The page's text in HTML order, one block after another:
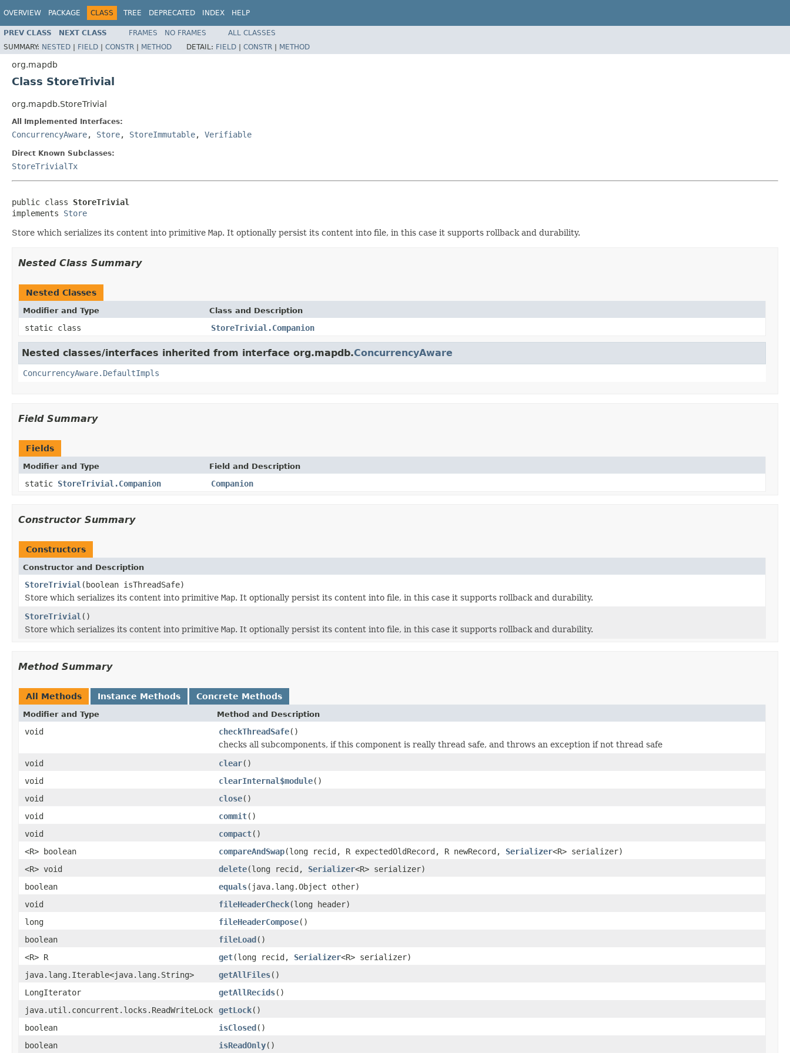
OVERVIEW PACKAGE CLASS TREE DEPRECATED INDEX HELP
PREV CLASS NEXT CLASS FRAMES NO FRAMES
ALL CLASSES
SUMMARY: NESTED | FIELD | CONSTR | METHOD DETAIL: FIELD | CONSTR | METHOD
org.mapdb
Class StoreTrivial
org.mapdb.StoreTrivial
All Implemented Interfaces:
ConcurrencyAware, Store, StoreImmutable, Verifiable
Direct Known Subclasses:
StoreTrivialTx
public class StoreTrivial
implements Store
Store which serializes its content into primitive Map. It optionally persist its content into file, in this case it supports rollback and durability.
Nested Class Summary
Nested Classes
Modifier and Type Class and Description
static class StoreTrivial.Companion
Nested classes/interfaces inherited from interface org.mapdb.ConcurrencyAware
ConcurrencyAware.DefaultImpls
Field Summary
Fields
Modifier and Type Field and Description
static StoreTrivial.Companion Companion
Constructor Summary
Constructors
Constructor and Description
StoreTrivial (boolean isThreadSafe)
Store which serializes its content into primitive Map. It optionally persist its content into file, in this case it supports rollback and durability.
StoreTrivial ()
Store which serializes its content into primitive Map. It optionally persist its content into file, in this case it supports rollback and durability.
Method Summary
All Methods Instance Methods Concrete Methods
Modifier and Type Method and Description
void checkThreadSafe()
checks all subcomponents, if this component is really thread safe, and throws an exception if not thread safe
void
clear()
void
clearInternal$module()
void
close()
void
commit()
void
compact()
<R> boolean
compareAndSwap(long recid, R expectedOldRecord, R newRecord, Serializer<R> serializer)
<R> void
delete(long recid, Serializer<R> serializer)
boolean
equals(java.lang.Object other)
void
fileHeaderCheck(long header)
long
fileHeaderCompose()
boolean
fileLoad()
<R> R
get(long recid, Serializer<R> serializer)
java.lang.Iterable<java.lang.String>
getAllFiles()
LongIterator
getAllRecids()
java.util.concurrent.locks.ReadWriteLock
getLock()
boolean
isClosed()
boolean
isReadOnly()